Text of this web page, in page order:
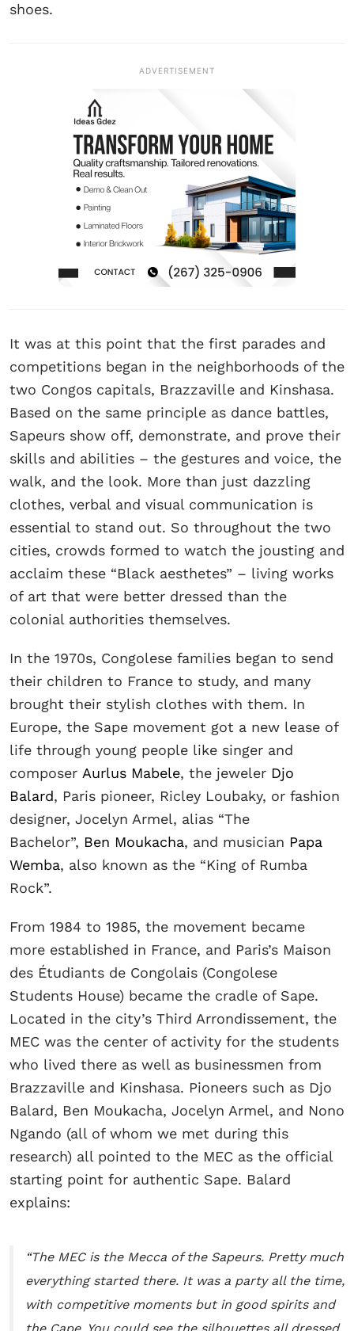
shoes.
ADVERTISEMENT
It was at this point that the first parades and
competitions began in the neighborhoods of the
two Congos capitals, Brazzaville and Kinshasa.
Based on the same principle as dance battles,
Sapeurs show off, demonstrate, and prove their
skills and abilities – the gestures and voice, the
walk, and the look. More than just dazzling
clothes, verbal and visual communication is
essential to stand out. So throughout the two
cities, crowds formed to watch the jousting and
acclaim these “Black aesthetes” – living works
of art that were better dressed than the
colonial authorities themselves.
In the 1970s, Congolese families began to send
their children to France to study, and many
brought their stylish clothes with them. In
Europe, the Sape movement got a new lease of
life through young people like singer and
composer Aurlus Mabele, the jeweler Djo
Balard, Paris pioneer, Ricley Loubaky, or fashion
designer, Jocelyn Armel, alias “The
Bachelor”, Ben Moukacha, and musician Papa
Wemba, also known as the “King of Rumba
Rock”.
From 1984 to 1985, the movement became
more established in France, and Paris’s Maison
des Étudiants de Congolais (Congolese
Students House) became the cradle of Sape.
Located in the city’s Third Arrondissement, the
MEC was the center of activity for the students
who lived there as well as businessmen from
Brazzaville and Kinshasa. Pioneers such as Djo
Balard, Ben Moukacha, Jocelyn Armel, and Nono
Ngando (all of whom we met during this
research) all pointed to the MEC as the official
starting point for authentic Sape. Balard
explains:
“The MEC is the Mecca of the Sapeurs. Pretty much
everything started there. It was a party all the time,
with competitive moments but in good spirits and